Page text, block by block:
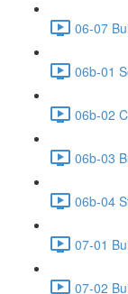
06-07
06b-01
06b-02
06b-03
06b-04
07-01
07-02